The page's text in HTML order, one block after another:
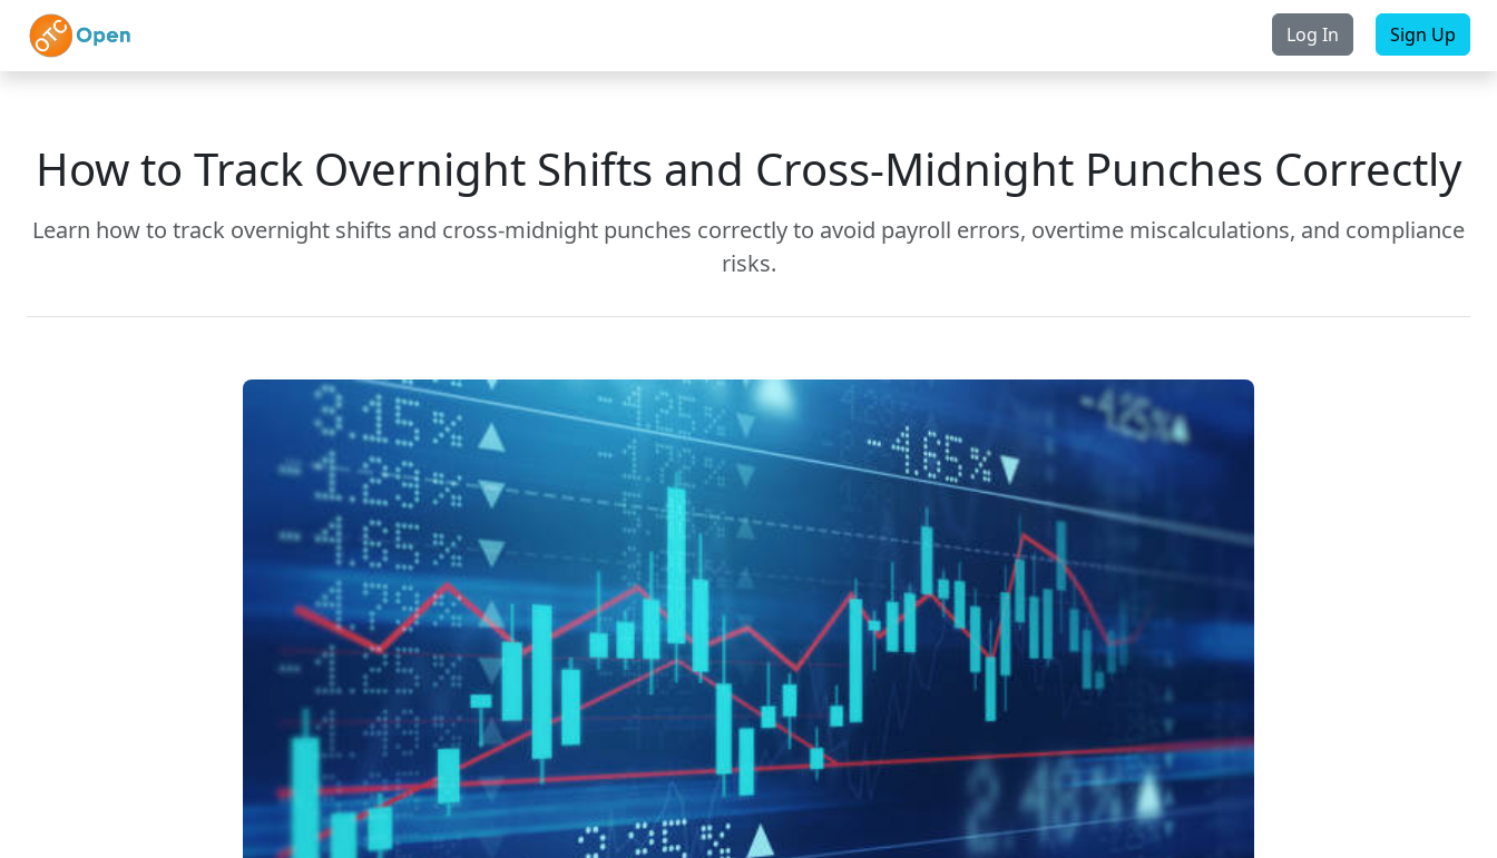
Skip to main content Log In Sign Up
How to Track Overnight Shifts and Cross-Midnight Punches Correctly
Learn how to track overnight shifts and cross-midnight punches correctly to avoid payroll errors, overtime miscalculations, and compliance
risks.